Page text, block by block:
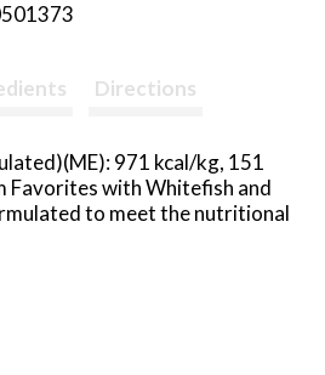
s
t
Directions
971 kcal/kg, 151
Favorites with Whitefish and
to meet the nutritional
AAFCO Cat Food Nutrient